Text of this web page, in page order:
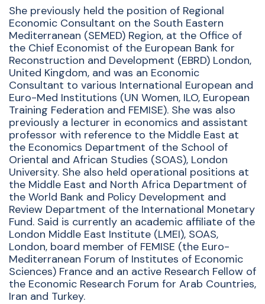
She previously held the position of Regional
Economic Consultant on the South Eastern
Mediterranean (SEMED) Region, at the Office of
the Chief Economist of the European Bank for
Reconstruction and Development (EBRD) London,
United Kingdom, and was an Economic
Consultant to various International European and
Euro-Med Institutions (UN Women, ILO, European
Training Federation and FEMISE). She was also
previously a lecturer in economics and assistant
professor with reference to the Middle East at
the Economics Department of the School of
Oriental and African Studies (SOAS), London
University. She also held operational positions at
the Middle East and North Africa Department of
the World Bank and Policy Development and
Review Department of the International Monetary
Fund. Said is currently an academic affiliate of the
London Middle East Institute (LMEI), SOAS,
London, board member of FEMISE (the Euro-
Mediterranean Forum of Institutes of Economic
Sciences) France and an active Research Fellow of
the Economic Research Forum for Arab Countries,
Iran and Turkey.